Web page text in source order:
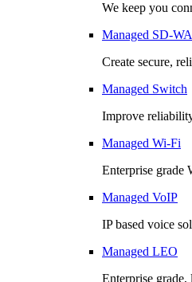
We keep you
Managed SD-
Create secure,
Managed Switch
Improve
Managed Wi-Fi
Enterprise grade
Managed VoIP
IP based voice
Managed LEO
Enterprise